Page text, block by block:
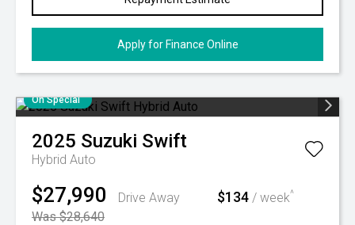
Apply for Finance Online
On Special
2025 Suzuki Swift
Hybrid Auto
$27,990
Drive Away
Was $28,640
$134 / week^